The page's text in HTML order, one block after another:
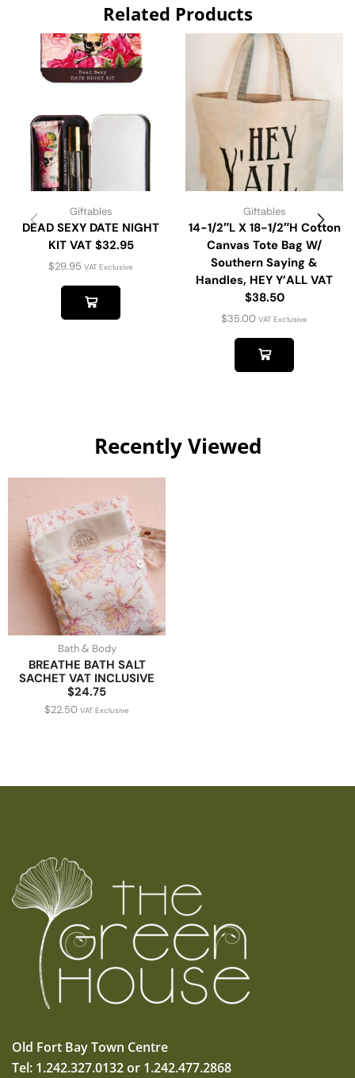
Related Products
Giftables
DEAD SEXY DATE NIGHT
KIT VAT $32.95
$29.95 VAT Exclusive
Giftables
14-1/2″L X 18-1/2″H Cotton
Canvas Tote Bag W/
Southern Saying &
Handles, HEY Y’ALL VAT
$38.50
$35.00 VAT Exclusive
Recently Viewed
Bath & Body
BREATHE BATH SALT
SACHET VAT INCLUSIVE
$24.75
$22.50 VAT Exclusive
Old Fort Bay Town Centre
Tel: 1.242.327.0132 or 1.242.477.2868